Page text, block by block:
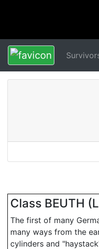
Class BEUTH
The first of many
many ways from the
cylinders and